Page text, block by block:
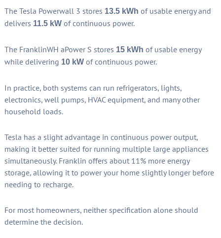
The Tesla Powerwall 3 stores 13.5 kWh of usable energy and
delivers 11.5 kWof continuous power.
The FranklinWH aPower S stores 15 kWh of usable energy
while delivering 10 kWof continuous power.
In practice, both systems can run refrigerators, lights,
electronics, well pumps, HVAC equipment, and many other
household loads.
Tesla has a slight advantage in continuous power output,
making it better suited for running multiple large appliances
simultaneously. Franklin offers about 11% more energy
storage, allowing it to power your home slightly longer before
needing to recharge.
For most homeowners, neither specification alone should
determine the decision.